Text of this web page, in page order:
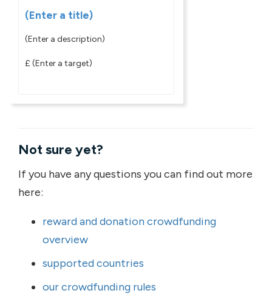
(Enter a title)
(Enter a description)
£ (Enter a target)
Not sure yet?
If you have any questions you can find out more
here:
reward and donation crowdfunding
overview
supported countries
our crowdfunding rules